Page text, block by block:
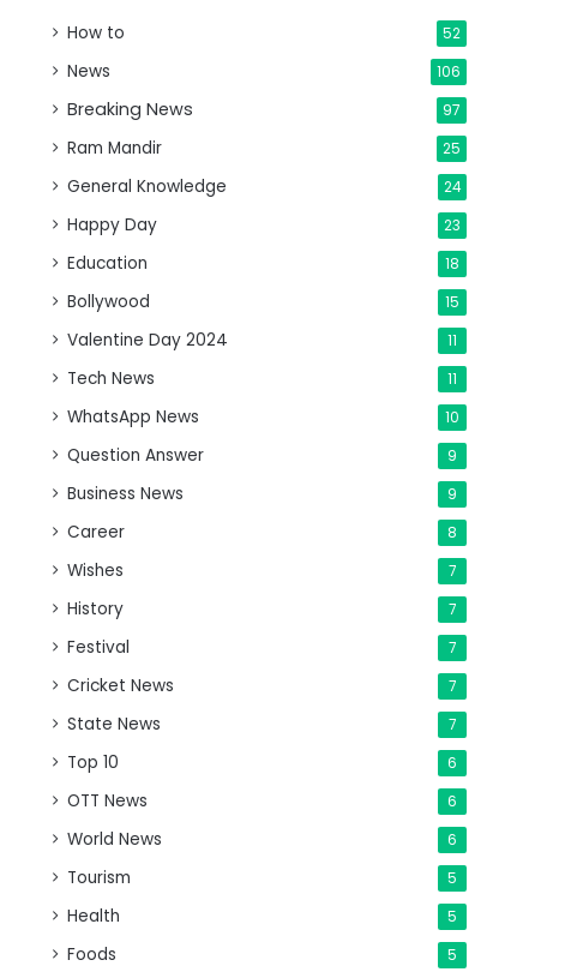
How to 52
News 106
Breaking News 97
Ram Mandir 25
General Knowledge 24
Happy Day 23
Education 18
Bollywood 15
Valentine Day 2024 11
Tech News 11
WhatsApp News 10
Question Answer 9
Business News 9
Career 8
Wishes 7
History 7
Festival 7
Cricket News 7
State News 7
Top 10 6
OTT News 6
World News 6
Tourism 5
Health 5
Foods 5